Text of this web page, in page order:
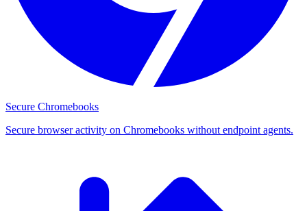
Secure Chromebooks
Secure browser activity on Chromebooks without endpoint agents.